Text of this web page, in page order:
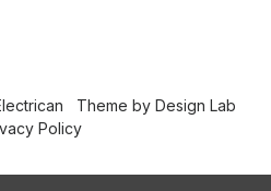
Theme by Design Lab
Policy